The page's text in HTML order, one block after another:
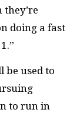
doing a fast
be used to
to run in